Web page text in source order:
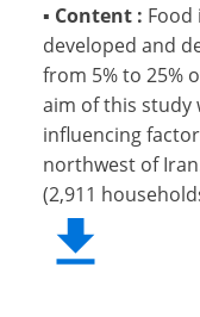
▪ Content :
developed and
from 5% to 25%
aim of this study
influencing
northwest of
(2,911